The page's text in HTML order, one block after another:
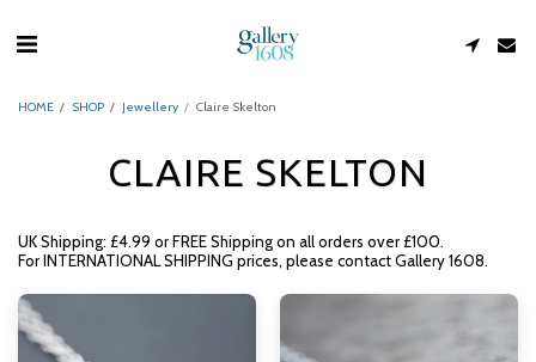
HOME SHOP Jewellery Claire Skelton
CLAIRE SKELTON
UK Shipping: £4.99 or FREE Shipping on all orders over £100.
For INTERNATIONAL SHIPPING prices, please contact Gallery 1608.